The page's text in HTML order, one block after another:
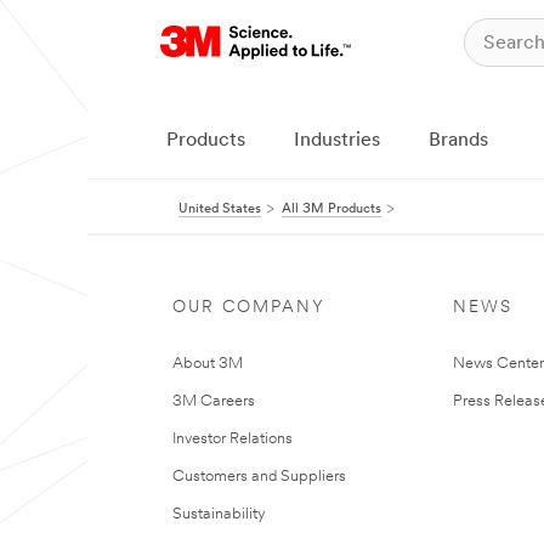
Products Industries Brands
United States All 3M Products
OUR COMPANY
About 3M
3M Careers
Investor Relations
Customers and Suppliers
Sustainability
NEWS
News Center
Press